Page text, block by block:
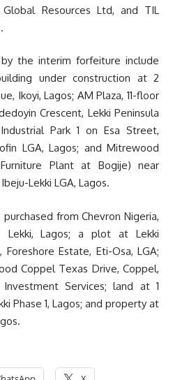
Resources Ltd, and TIL
the interim forfeiture include
under construction at 2
Ikoyi, Lagos; AM Plaza, 11-floor
Crescent, Lekki Peninsula
Park 1 on Esa Street,
LGA, Lagos; and Mitrewood
Plant at Bogije) near
Lekki LGA, Lagos.
from Chevron Nigeria,
Lekki, Lagos; a plot at Lekki
Estate, Eti-Osa, LGA;
Coppel Texas Drive, Coppel,
Services; land at 1
Phase 1, Lagos; and property at